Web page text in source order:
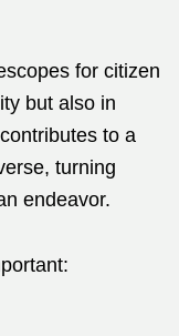
for citizen
but also in
to a
turning
endeavor.